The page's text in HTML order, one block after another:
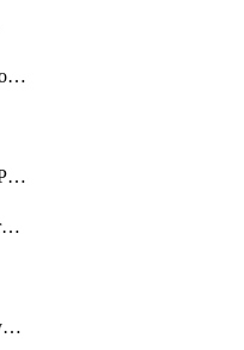
getPolicyLbClientSslProfile
getPolicyLbPersistenceProfile
getPolicyLbServerSslProfile
getPolicyMacDiscoveryProfile